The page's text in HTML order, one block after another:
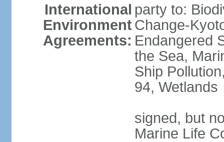
International
Environment
Agreements:
party to:
Change-
Endangered
the Sea,
Ship
94, Wetlands
signed, but
Marine Life